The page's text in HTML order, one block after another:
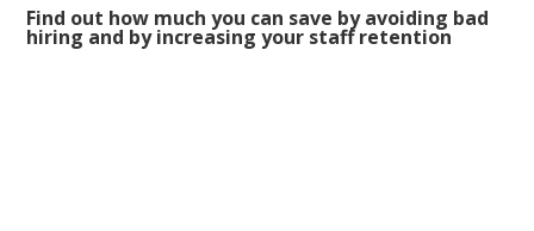
Find out how much you can save by avoiding bad
hiring and by increasing your staff retention